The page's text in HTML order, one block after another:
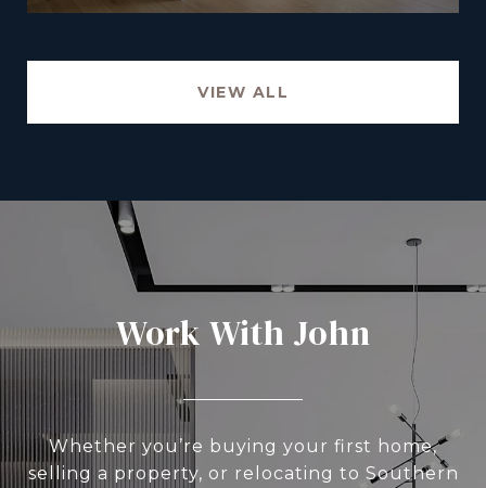
VIEW ALL
Work With John
Whether you’re buying your first home,
selling a property, or relocating to Southern